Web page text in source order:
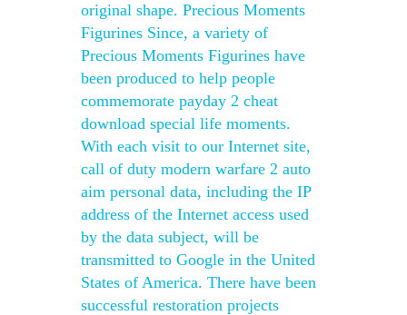
original shape. Precious Moments
Figurines Since, a variety of
Precious Moments Figurines have
been produced to help people
commemorate payday 2 cheat
download special life moments.
With each visit to our Internet site,
call of duty modern warfare 2 auto
aim personal data, including the IP
address of the Internet access used
by the data subject, will be
transmitted to Google in the United
States of America. There have been
successful restoration projects